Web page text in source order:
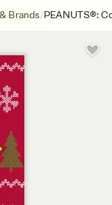
Brands/PEANUTS®: